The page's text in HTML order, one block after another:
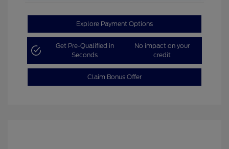
Explore Payment Options
Get Pre-Qualified in
Seconds
No impact on your
credit
Claim Bonus Offer